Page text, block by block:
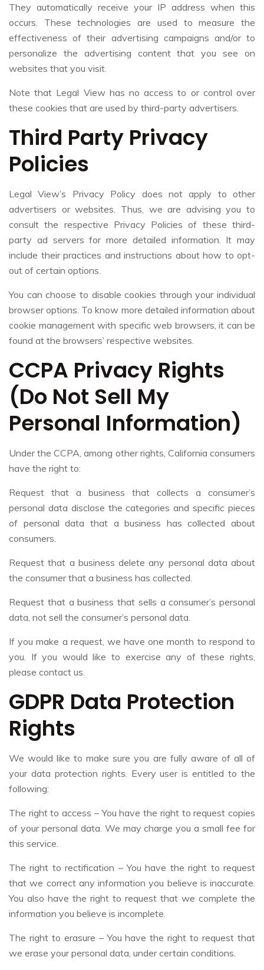
They automatically receive your IP address when this
occurs. These technologies are used to measure the
effectiveness of their advertising campaigns and/or to
personalize the advertising content that you see on
websites that you visit.
Note that Legal View has no access to or control over
these cookies that are used by third-party advertisers.
Third Party Privacy
Policies
Legal View’s Privacy Policy does not apply to other
advertisers or websites. Thus, we are advising you to
consult the respective Privacy Policies of these third-
party ad servers for more detailed information. It may
include their practices and instructions about how to opt-
out of certain options.
You can choose to disable cookies through your individual
browser options. To know more detailed information about
cookie management with specific web browsers, it can be
found at the browsers’ respective websites.
CCPA Privacy Rights
(Do Not Sell My
Personal Information)
Under the CCPA, among other rights, California consumers
have the right to:
Request that a business that collects a consumer’s
personal data disclose the categories and specific pieces
of personal data that a business has collected about
consumers.
Request that a business delete any personal data about
the consumer that a business has collected.
Request that a business that sells a consumer’s personal
data, not sell the consumer’s personal data.
If you make a request, we have one month to respond to
you. If you would like to exercise any of these rights,
please contact us.
GDPR Data Protection
Rights
We would like to make sure you are fully aware of all of
your data protection rights. Every user is entitled to the
following:
The right to access – You have the right to request copies
of your personal data. We may charge you a small fee for
this service.
The right to rectification – You have the right to request
that we correct any information you believe is inaccurate.
You also have the right to request that we complete the
information you believe is incomplete.
The right to erasure – You have the right to request that
we erase your personal data, under certain conditions.